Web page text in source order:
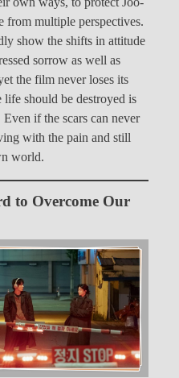
from multiple perspectives.
show the shifts in attitude
sorrow as well as
the film never loses its
should be destroyed is
if the scars can never
with the pain and still
world.
to Overcome Our